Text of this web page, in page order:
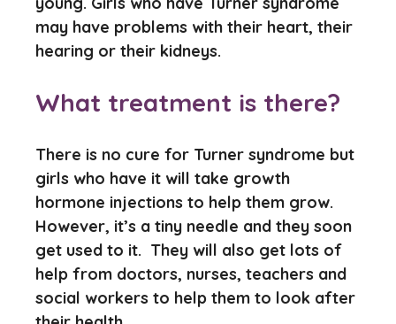
may have problems with their heart, their
hearing or their kidneys.
What treatment is there?
There is no cure for Turner syndrome but
girls who have it will take growth
hormone injections to help them grow.
However, it’s a tiny needle and they soon
get used to it. They will also get lots of
help from doctors, nurses, teachers and
social workers to help them to look after